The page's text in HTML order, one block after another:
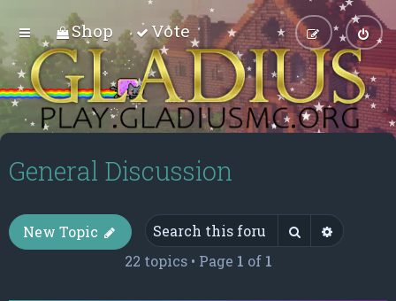
Shop Vote
General Discussion
New Topic Search
22 topics • Page 1 of 1